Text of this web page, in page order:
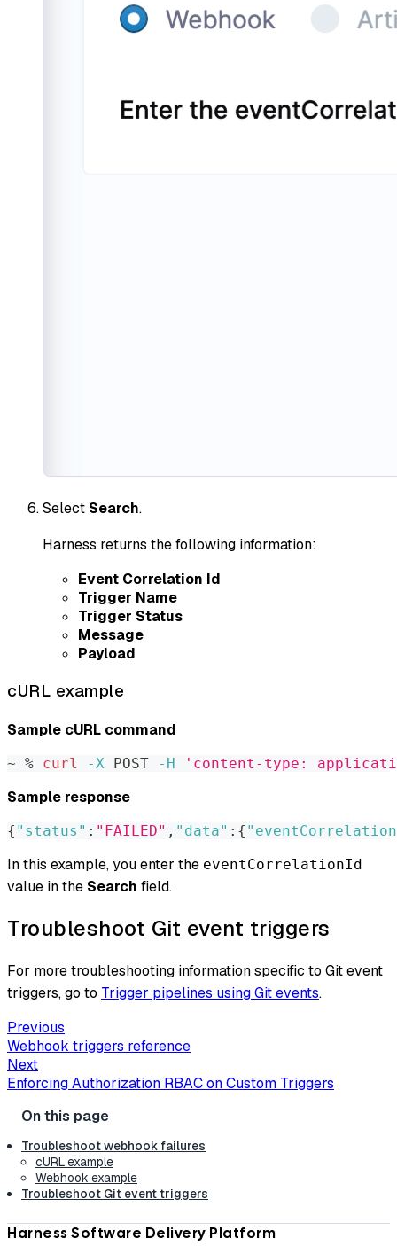
Select Search.
Harness returns the following information:
Event Correlation Id
Trigger Name
Trigger Status
Message
Payload
cURL example
Sample cURL command
~ % curl -X POST -H 'content-type:
Sample response
{ "status" : "FAILED" , "data" : {
In this example, you enter the eventCorrelationId
value in the Search field.
Troubleshoot Git event triggers
For more troubleshooting information specific to Git event
triggers, go to Trigger pipelines using Git events.
Previous
Webhook triggers reference
Next
Enforcing Authorization RBAC on Custom Triggers
Troubleshoot webhook failures
cURL example
Webhook example
Troubleshoot Git event triggers
Harness Software Delivery Platform